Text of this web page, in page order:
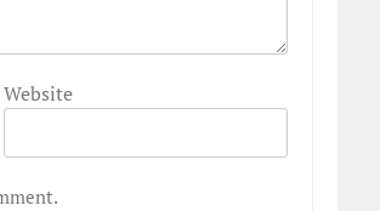
Website